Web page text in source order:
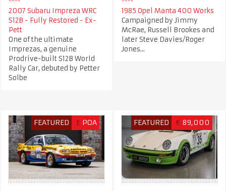
2007 Subaru Impreza WRC
S12B - Fully Restored - Ex-
Pett
One of the ultimate
Imprezas, a genuine
Prodrive-built S12B World
Rally Car, debuted by Petter
Solbe
1985 Opel Manta 400 Works
Campaigned by Jimmy
McRae, Russell Brookes and
later Steve Davies/Roger
Jones...
FEATURED £ POA FEATURED € 89,000